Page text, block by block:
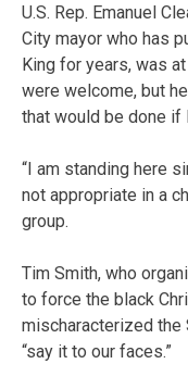
U.S. Rep. Emanuel
City mayor who has
King for years, was
were welcome, but
that would be done if
“I am standing here
not appropriate in a
group.
Tim Smith, who
to force the black
mischaracterized the
“say it to our faces.”